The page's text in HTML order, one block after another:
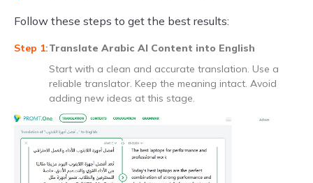
Follow these steps to get the best results:
Translate Arabic AI Content into English
Start with a clean and accurate translation. Use a
reliable translator. Keep the meaning intact. Avoid
adding new ideas at this stage.